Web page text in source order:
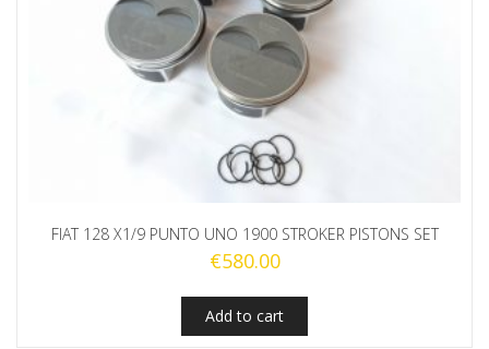
FIAT 128 X1/9 PUNTO UNO 1900 STROKER PISTONS SET
€580.00
Add to cart